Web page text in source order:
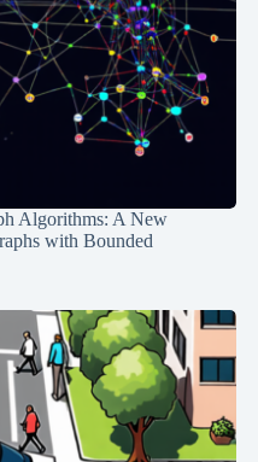
Algorithms: A New
with Bounded